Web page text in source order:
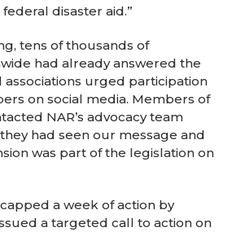
disaster aid.”
tens of thousands of
had already answered the
associations urged participation
on social media. Members of
NAR’s advocacy team
had seen our message and
was part of the legislation on
a week of action by
a targeted call to action on